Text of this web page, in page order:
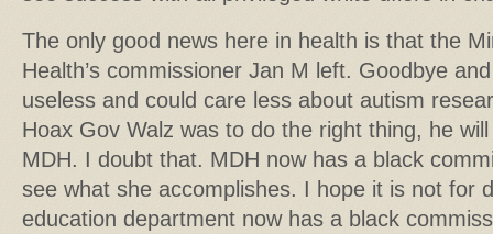
The only good news here in health is that the
Health’s commissioner Jan M left. Goodbye
useless and could care less about autism
Hoax Gov Walz was to do the right thing, he
MDH. I doubt that. MDH now has a black
see what she accomplishes. I hope it is not for
education department now has a black